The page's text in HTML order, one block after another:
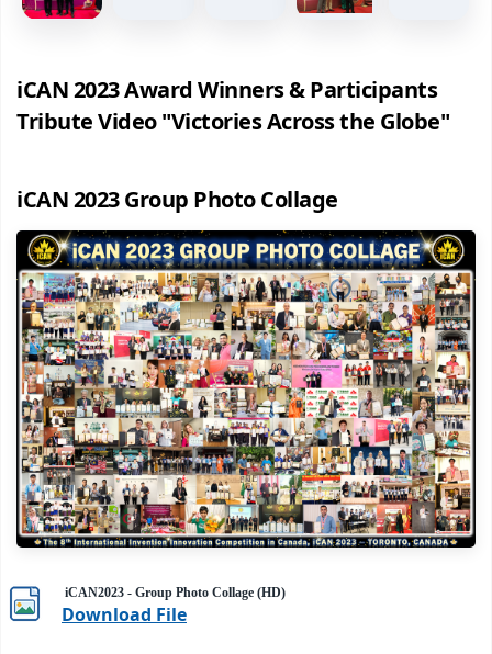
iCAN 2023 Award Winners & Participants
Tribute Video "Victories Across the Globe"
YouTube
iCAN 2023 Group Photo Collage
iCAN2023 - Group Photo Collage (HD)
Download File